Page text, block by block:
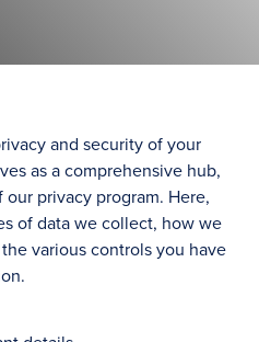
and security of your
as a comprehensive hub,
privacy program. Here,
of data we collect, how we
various controls you have